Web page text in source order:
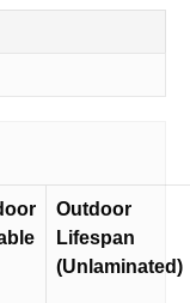
Outdoor
Lifespan
(Unlaminated)